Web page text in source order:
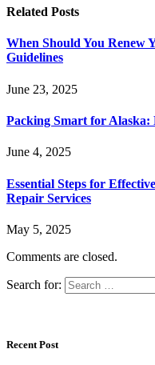
Related Posts
When Should You Renew
Guidelines
June 23, 2025
Packing Smart for Alaska:
June 4, 2025
Essential Steps for
Repair Services
May 5, 2025
Comments are closed.
Search for:
Recent Post